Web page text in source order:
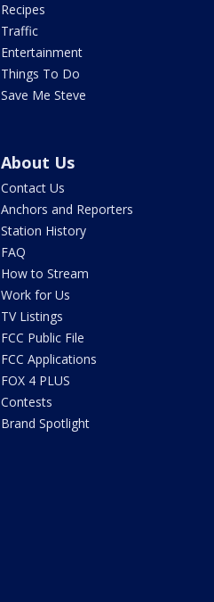
Recipes
Traffic
Entertainment
Things To Do
Save Me Steve
About Us
Contact Us
Anchors and Reporters
Station History
FAQ
How to Stream
Work for Us
TV Listings
FCC Public File
FCC Applications
FOX 4 PLUS
Contests
Brand Spotlight